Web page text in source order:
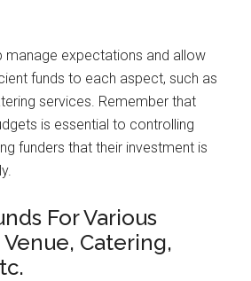
manage expectations and allow
funds to each aspect, such as
services. Remember that
is essential to controlling
funders that their investment is
For Various
Catering,